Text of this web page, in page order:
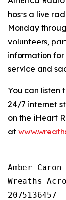
hosts a live
Monday
volunteers,
information for
service and
You can listen
24/7 internet
on the iHeart
at
Amber Caron
Wreaths
2075136457